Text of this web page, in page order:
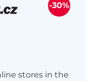
stores in the
-30%